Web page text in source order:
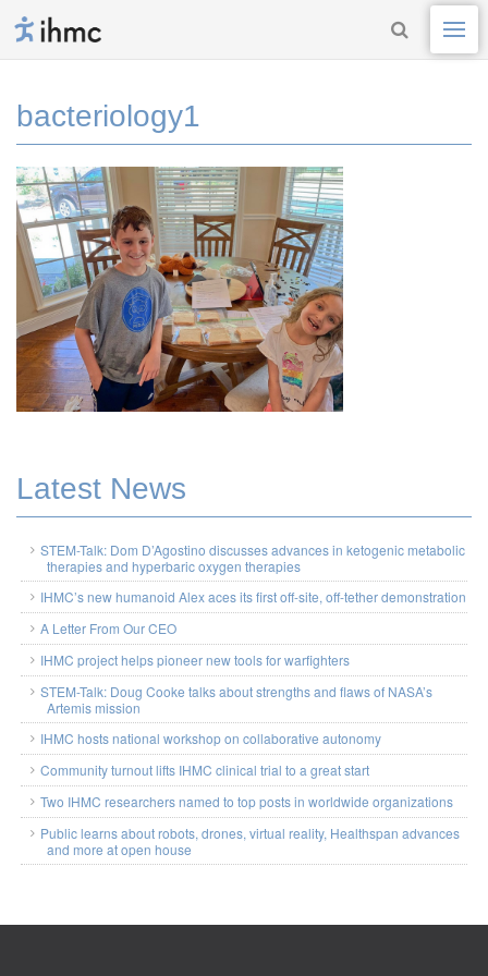
bacteriology1
Latest News
STEM-Talk: Dom D’Agostino discusses advances in ketogenic metabolic
therapies and hyperbaric oxygen therapies
IHMC’s new humanoid Alex aces its first off-site, off-tether demonstration
A Letter From Our CEO
IHMC project helps pioneer new tools for warfighters
STEM-Talk: Doug Cooke talks about strengths and flaws of NASA’s
Artemis mission
IHMC hosts national workshop on collaborative autonomy
Community turnout lifts IHMC clinical trial to a great start
Two IHMC researchers named to top posts in worldwide organizations
Public learns about robots, drones, virtual reality, Healthspan advances
and more at open house